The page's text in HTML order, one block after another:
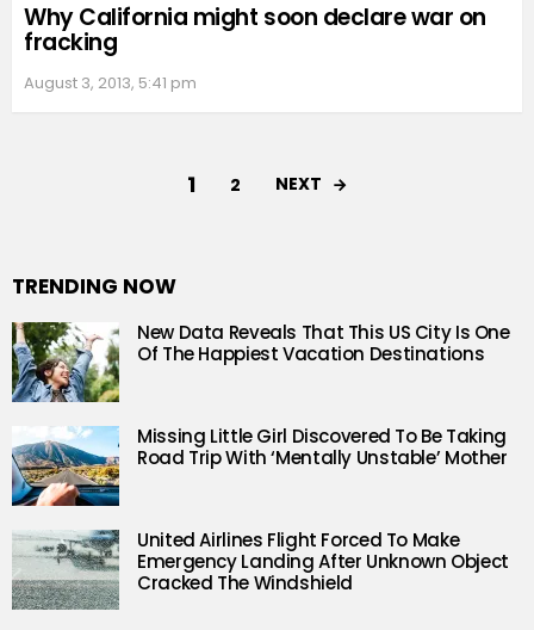
Why California might soon declare war on
fracking
August 3, 2013, 5:41 pm
1 2 NEXT
TRENDING NOW
New Data Reveals That This US City Is One
Of The Happiest Vacation Destinations
Missing Little Girl Discovered To Be Taking
Road Trip With ‘Mentally Unstable’ Mother
United Airlines Flight Forced To Make
Emergency Landing After Unknown Object
Cracked The Windshield